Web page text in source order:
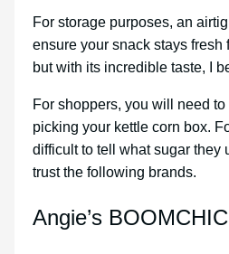
For storage purposes, an
ensure your snack stays fresh
but with its incredible taste, I
For shoppers, you will need
picking your kettle corn box.
difficult to tell what sugar they
trust the following brands.
Angie’s